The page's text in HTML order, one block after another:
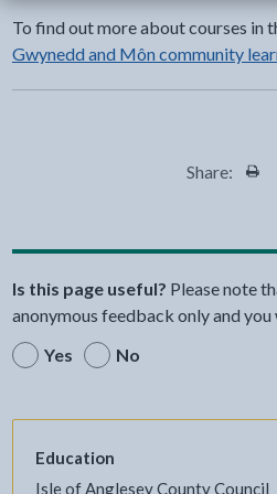
To find out more about courses in
Gwynedd and Môn community
Share:
Is this page useful? Please note
anonymous feedback only and
Yes
No
Education
Isle of Anglesey County Council